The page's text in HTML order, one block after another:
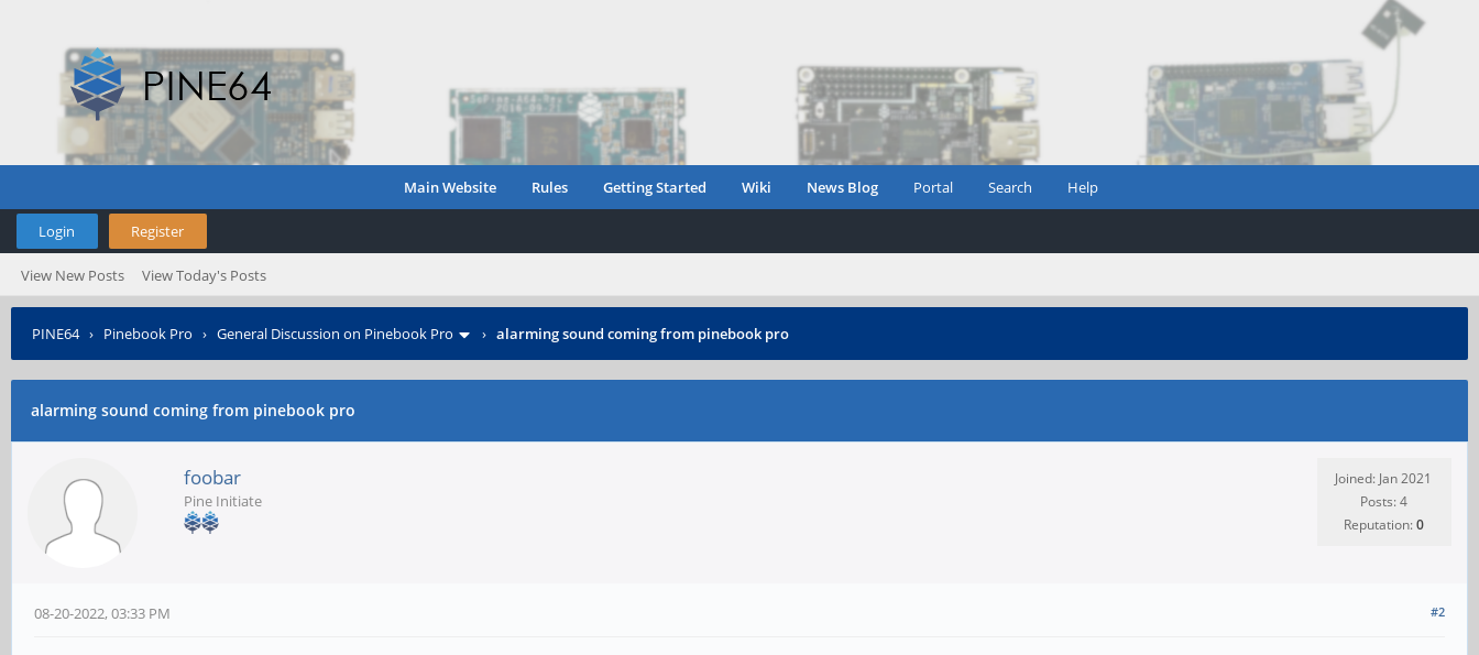
Main Website Rules Getting Started Wiki News Blog Portal Search Help
Login Register
View New Posts View Today's Posts
PINE64› Pinebook Pro › General Discussion on Pinebook Pro › alarming sound coming from pinebook pro
alarming sound coming from pinebook pro
foobar
Pine Initiate
Joined: Jan 2021
Posts: 4
Reputation:0
#2
08-20-2022, 03:33 PM